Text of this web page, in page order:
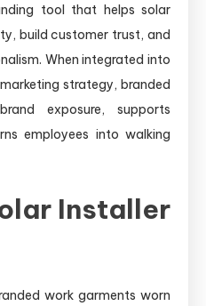
tool that helps solar
build customer trust, and
When integrated into
strategy, branded
exposure, supports
employees into walking
Installer
work garments worn